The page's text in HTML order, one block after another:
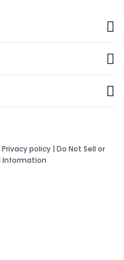
Privacy policy| Do Not Sell or
Information